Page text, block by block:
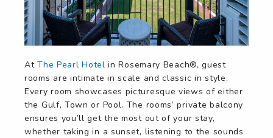
AtThe Pearl Hotel in Rosemary Beach®, guest
rooms are intimate in scale and classic in style.
Every room showcases picturesque views of either
the Gulf, Town or Pool. The rooms’ private balcony
ensures you’ll get the most out of your stay,
whether taking in a sunset, listening to the sounds